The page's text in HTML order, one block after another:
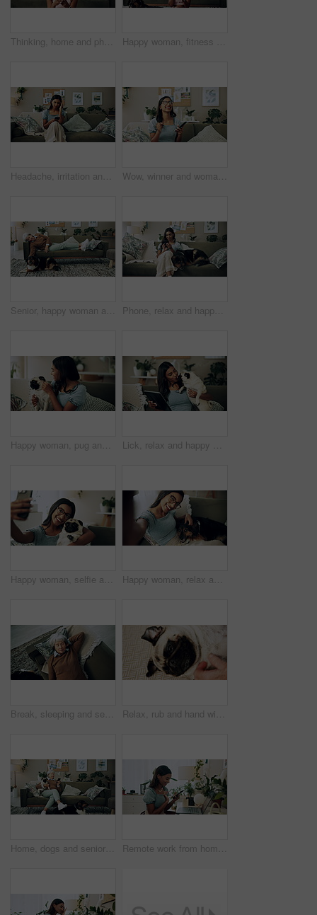
Thinking, home and phone with woman, idea and internet scroll in living room with mobile app. Inspiration, blog and post update with ground, website and networking with texting and digital break Happy woman, fitness and winning with phone for good news, healthy goals or achievement at home. Excited, female person or yogi with smile on mobile smartphone for workout success or yoga at house
Headache, irritation and phone with Indian girl on sofa in living room of home for communication. Annoyed, frustrated or stress and upset pet owner reading bad news on mobile with dog in apartment Wow, winner and woman with smartphone, home and celebration for notification, lottery and excited. Success, happy and person with mobile for prize, giveaway and victory for competition and house
Senior, happy woman and relax with dog on sofa for love, animal care or bonding together at home. Elderly, female person or pet owner lying on couch with canine for retirement in living room at house Phone, relax and happy woman in home with dog for bonding, scroll social media and reading animal blog. Smile, pet and mobile for communication on sofa, text or Indian girl check online notification
Happy woman, pug and play with dog in home for love, care and bonding in living room. Pet, smile and friends together on sofa for support, connection and Indian girl scratch cute animal in adoption Lick, relax and happy woman with dog in home for care, support and hug playful pug for love. Smile, pet and digital technology on sofa, tablet or Indian girl check online notification in living room
Happy woman, selfie and sofa with dog for photography, weekend or bonding together at home. Female person, pet owner or animal with smile in joy for picture, capture moment or love on couch at house Happy woman, relax and selfie with dog on sofa for photography, weekend or bonding together at home. Portrait, female person or pet owner with smile in joy for picture, moment or animal care on couch
Break, sleeping and senior woman on sofa in living room of home for dreaming, rest or retirement. Peace, relax or wellness and mature person lying for comfort in apartment from above with pet dog Relax, rub and hand with dog in home for companion, attention or connection with pet animal. Love, care and person bonding with pug puppy for resting together with support on floor carpet in house.
Home, dogs and senior woman with smartphone, typing and social media with connection. Pensioner, apartment and elderly lady on couch, best friends and pet with cellphone, message to contact and relax Remote work from home, laptop and woman with smartphone, typing and smile with network. Person, copywriting and entrepreneur with computer, success and cellphone with email notification for approval